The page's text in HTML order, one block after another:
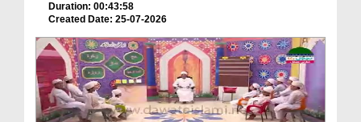
Duration: 00:43:58
Created Date: 25-07-2026